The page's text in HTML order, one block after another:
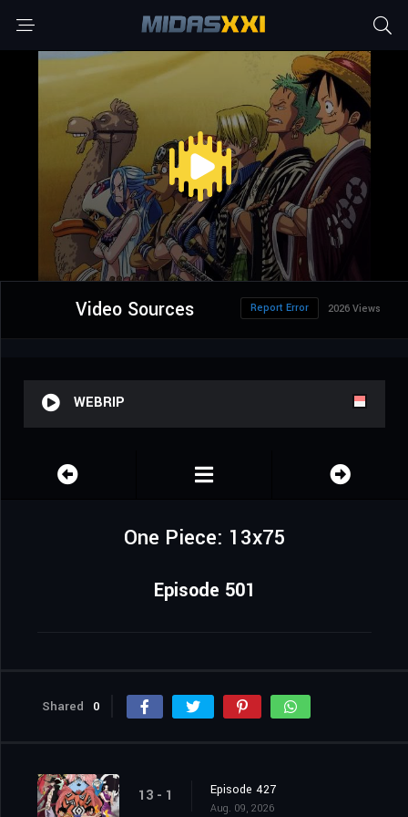
Video Sources 2026 Views
Report Error
WEBRIP
One Piece: 13x75
Episode 501
Shared 0
13 - 1 Episode 427
Aug. 09, 2026